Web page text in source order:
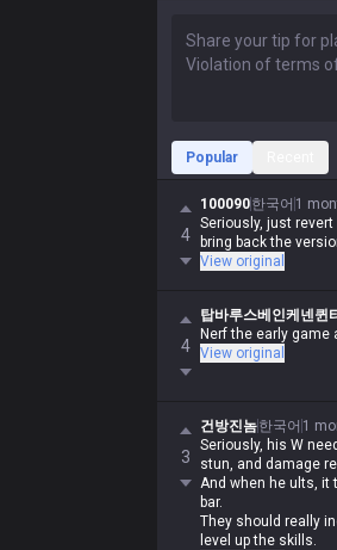
Popular
4
100090한국어 1
Seriously, just
bring back the
View original
4
탑바루스베인케넨퀸
Nerf the early
View original
3
건방진놈한국어 1
Seriously, his W
stun, and damage
And when he ults,
bar.
They should really
level up the skills.